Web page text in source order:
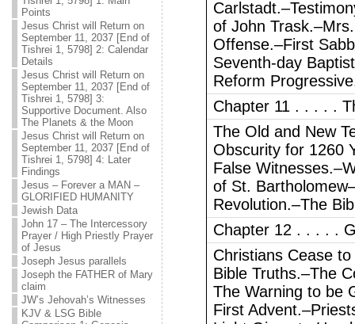
Points
Jesus Christ will Return on
September 11, 2037 [End of
Tishrei 1, 5798] 2: Calendar
Details
Jesus Christ will Return on
September 11, 2037 [End of
Tishrei 1, 5798] 3:
Supportive Document. Also
The Planets & the Moon
Jesus Christ will Return on
September 11, 2037 [End of
Tishrei 1, 5798] 4: Later
Findings
Jesus – Forever a MAN –
GLORIFIED HUMANITY
Jewish Data
John 17 – The Intercessory
Prayer / High Priestly Prayer
of Jesus
Joseph Jesus parallels
Joseph the FATHER of Mary
claim
JW’s Jehovah’s Witnesses
KJV & LSG Bible
of John
Offense.–First
Seventh-day
Reform
Chapter 11 . . . . .
The Old and New
Obscurity for 1260
False
of St.
Revolution.–The
Chapter 12 . . . . .
Christians Cease
Bible Truths.–The
The Warning to be
First